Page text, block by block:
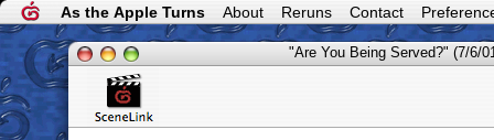
As the Apple Turns About Reruns Contact
"Are You Being Served?" (7/6/